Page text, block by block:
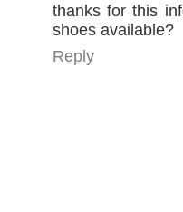
thanks for this
shoes available?
Reply